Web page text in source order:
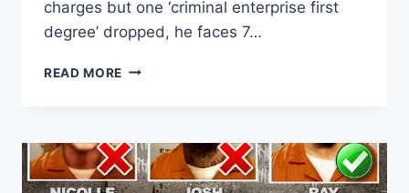
charges but one ‘criminal enterprise first
degree’ dropped, he faces 7…
READ MORE LOVE
HOWARD
PLEADS
GUILTY,